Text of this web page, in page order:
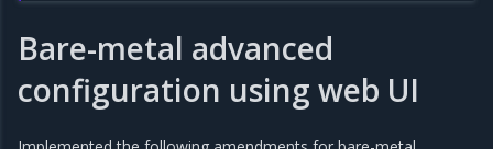
Bare-metal advanced
configuration using web UI